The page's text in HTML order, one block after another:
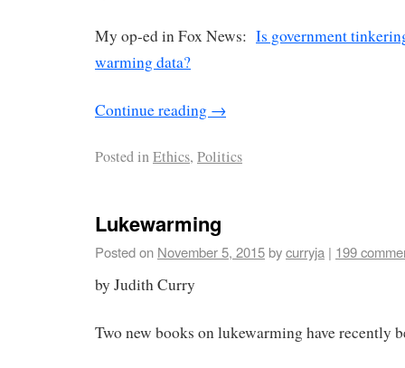
My op-ed in Fox News: Is government
warming data?
Continue reading →
Posted inEthics, Politics
Lukewarming
Posted on November 5, 2015bycurryja | 199
by Judith Curry
Two new books on lukewarming have recently